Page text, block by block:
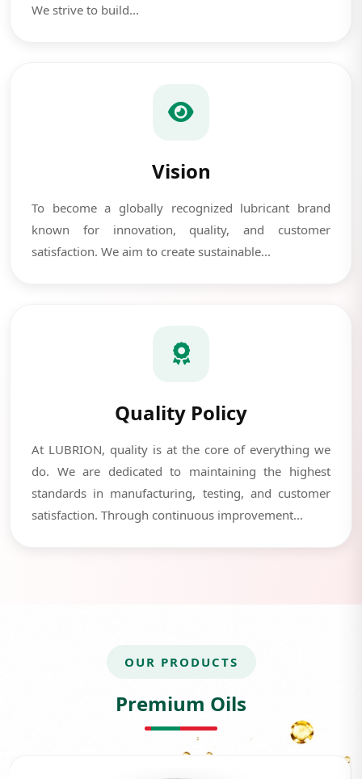
We strive to build...
Vision
To become a globally recognized lubricant brand
known for innovation, quality, and customer
satisfaction. We aim to create sustainable...
Quality Policy
At LUBRION, quality is at the core of everything we
do. We are dedicated to maintaining the highest
standards in manufacturing, testing, and customer
satisfaction. Through continuous improvement...
OUR PRODUCTS
Premium Oils